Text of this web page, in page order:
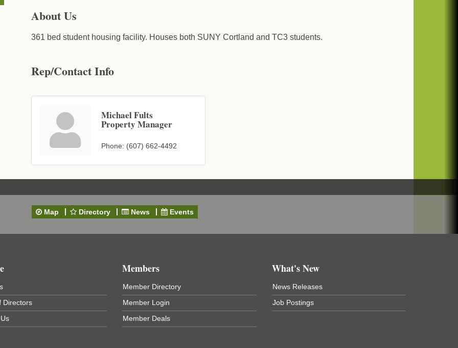
About Us
361 bed student housing facility. Houses both SUNY Cortland and TC3 students.
Rep/Contact Info
Michael Fults
Property Manager
Phone: (607) 662-4492
Map Directory News Events
Directors
Members
Member Directory
Member Login
Member Deals
What's New
News Releases
Job Postings